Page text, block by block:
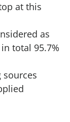
at this
as
total 95.7%
sources